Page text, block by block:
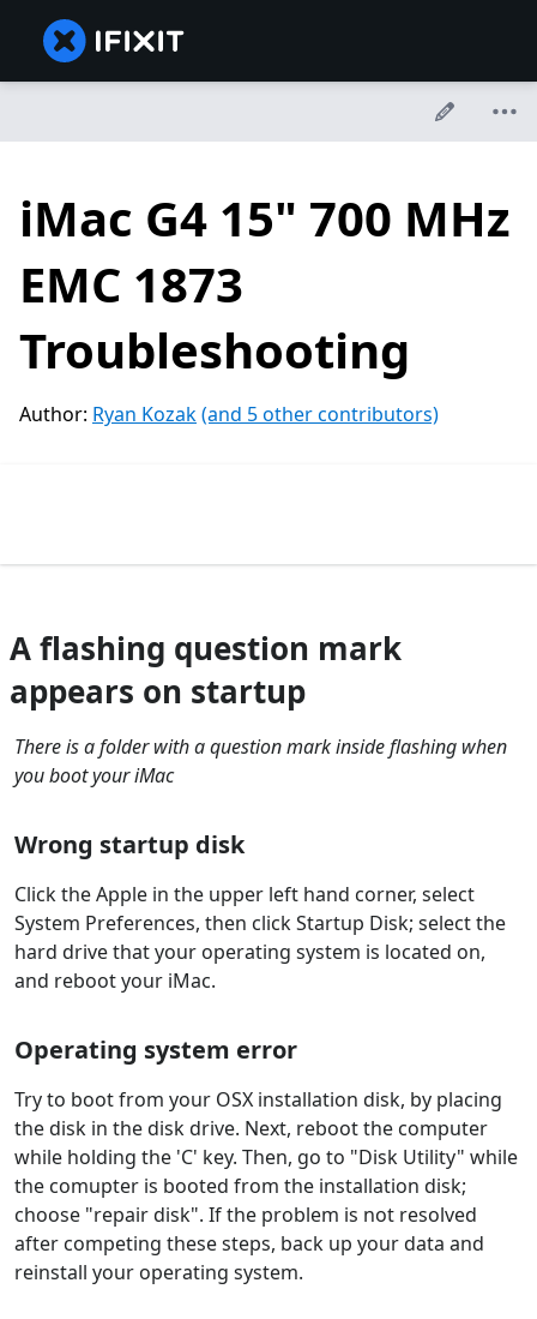
iMac G4 15" 700 MHz
EMC 1873
Troubleshooting
Author: Ryan Kozak(and 5 other contributors)
A flashing question mark
appears on startup
There is a folder with a question mark inside flashing when
you boot your iMac
Wrong startup disk
Click the Apple in the upper left hand corner, select
System Preferences, then click Startup Disk; select the
hard drive that your operating system is located on,
and reboot your iMac.
Operating system error
Try to boot from your OSX installation disk, by placing
the disk in the disk drive. Next, reboot the computer
while holding the 'C' key. Then, go to "Disk Utility" while
the comupter is booted from the installation disk;
choose "repair disk". If the problem is not resolved
after competing these steps, back up your data and
reinstall your operating system.